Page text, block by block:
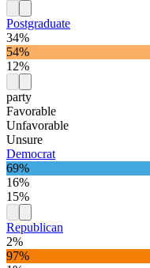
Postgraduate
34%
54%
12%
party
Favorable
Unfavorable
Unsure
Democrat
69%
16%
15%
Republican
2%
97%